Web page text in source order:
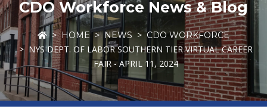
CDO Workforce News & Blog
HOME NEWS CDO WORKFORCE
NYS DEPT. OF LABOR SOUTHERN TIER VIRTUAL CAREER
FAIR - APRIL 11, 2024